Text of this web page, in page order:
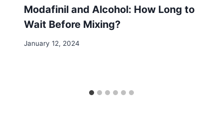
Modafinil and Alcohol: How Long to
Wait Before Mixing?
January 12, 2024